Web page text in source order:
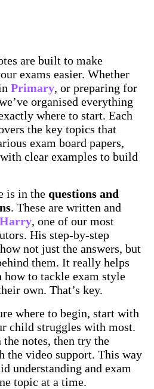
are built to make
exams easier. Whether
Primary, or preparing for
organised everything
where to start. Each
the key topics that
exam board papers,
clear examples to build
is in the questions and
. These are written and
Harry, one of our most
His step-by-step
not just the answers, but
them. It really helps
how to tackle exam style
own. That’s key.
where to begin, start with
child struggles with most.
notes, then try the
the video support. This way
understanding and exam
topic at a time.